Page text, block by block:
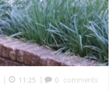
| 11:25 | 0 comments